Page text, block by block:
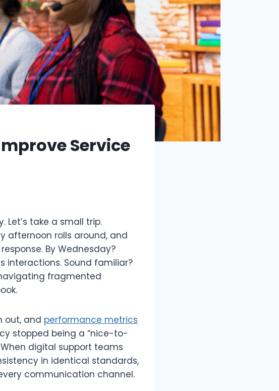
Service
Let’s take a small trip.
afternoon rolls around, and
By Wednesday?
interactions. Sound familiar?
fragmented
out, and performance metrics
stopped being a “nice-to-
digital support teams
in identical standards,
communication channel.